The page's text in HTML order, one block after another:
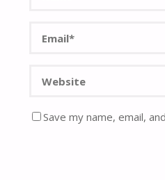
Save my name, email,